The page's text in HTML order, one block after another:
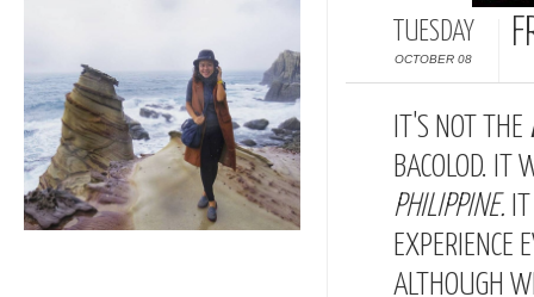
TUESDAY
OCTOBER 08
IT'S NOT THE
BACOLOD. IT
PHILIPPINE.
EXPERIENCE
ALTHOUGH